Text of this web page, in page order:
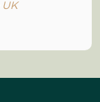
UK